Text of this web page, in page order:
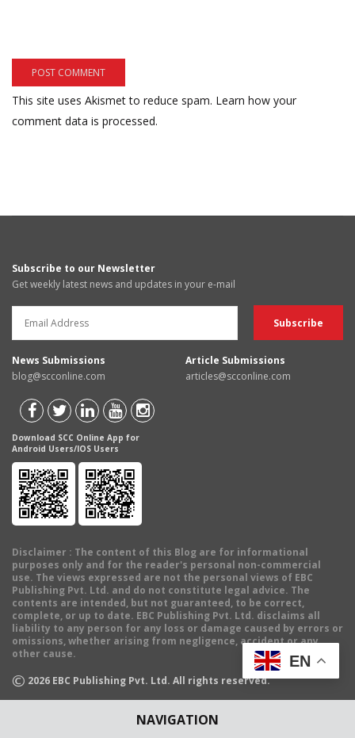
NAVIGATION
This site uses Akismet to reduce spam. Learn how your
comment data is processed.
Subscribe to our Newsletter
Get weekly latest news and updates in your e-mail
News Submissions
blog@scconline.com
Article Submissions
articles@scconline.com
Download SCC Online App for
Android Users/IOS Users
Disclaimer : The content of this Blog are for informational
purposes only and for the reader's personal non-commercial
use. The views expressed are not the personal views of EBC
Publishing Pvt. Ltd. and do not constitute legal advice. The
contents are intended, but not guaranteed, to be correct,
complete, or up to date. EBC Publishing Pvt. Ltd. disclaims all
liability to any person for any loss or damage caused by errors or
omissions, whether arising from negligence, accident or any
other cause.
© 2026 EBC Publishing Pvt. Ltd. All rights reserved.
EN